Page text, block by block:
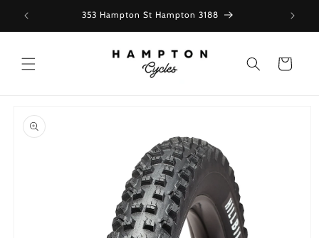
content
353 Hampton St Hampton 3188
Cart
product
information